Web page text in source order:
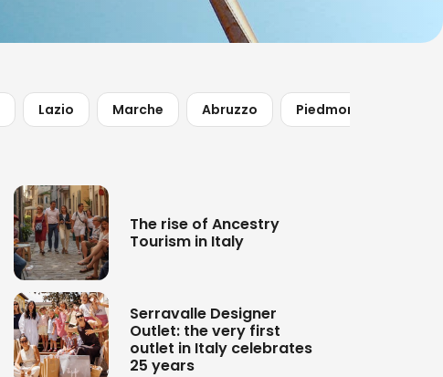
Lazio Marche Abruzzo Piedmont
The rise of Ancestry
Tourism in Italy
Serravalle Designer
Outlet: the very first
outlet in Italy celebrates
25 years